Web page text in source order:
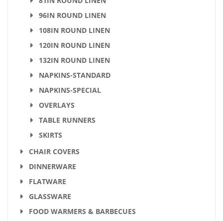
96IN ROUND LINEN
108IN ROUND LINEN
120IN ROUND LINEN
132IN ROUND LINEN
NAPKINS-STANDARD
NAPKINS-SPECIAL
OVERLAYS
TABLE RUNNERS
SKIRTS
CHAIR COVERS
DINNERWARE
FLATWARE
GLASSWARE
FOOD WARMERS & BARBECUES